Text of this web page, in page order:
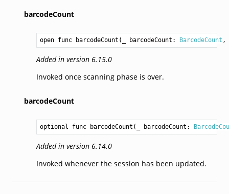
barcodeCount
open func barcodeCount(_ barcodeCount: BarcodeCount ,
Added in version 6.15.0
Invoked once scanning phase is over.
barcodeCount
optional func barcodeCount(_ barcodeCount:
Added in version 6.14.0
Invoked whenever the session has been updated.